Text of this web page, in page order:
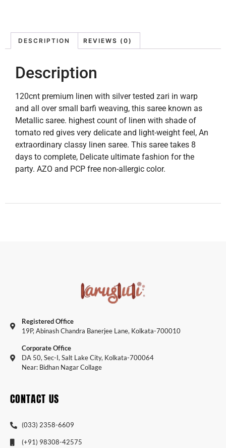
DESCRIPTION REVIEWS (0)
Description
120cnt premium linen with silver tested zari in warp
and all over small barfi weaving, this saree known as
Metallic saree. highest count of linen with shade of
tomato red gives very delicate and light-weight feel, An
extraordinary classy linen saree. This saree takes 8
days to complete, Delicate ultimate fashion for the
party. AZO and PCP free non-allergic color.
Registered Office
19P, Abinash Chandra Banerjee Lane, Kolkata-700010
Corporate Office
DA 50, Sec-I, Salt Lake City, Kolkata-700064
Near: Bidhan Nagar Collage
CONTACT US
(033) 2358-6609
(+91) 98308-42575